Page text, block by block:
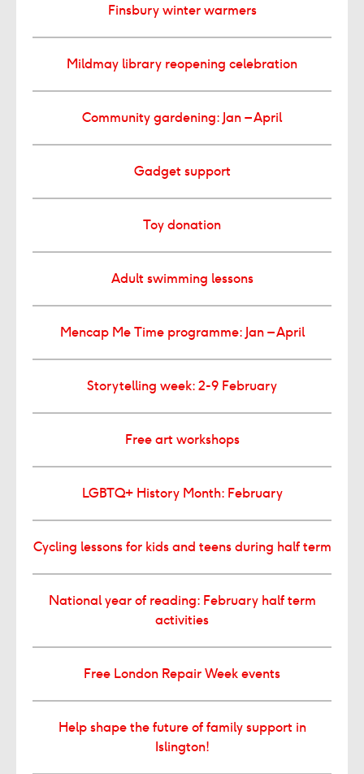
Finsbury winter warmers
Mildmay library reopening celebration
Community gardening: Jan – April
Gadget support
Toy donation
Adult swimming lessons
Mencap Me Time programme: Jan – April
Storytelling week: 2-9 February
Free art workshops
LGBTQ+ History Month: February
Cycling lessons for kids and teens during half term
National year of reading: February half term
activities
Free London Repair Week events
Help shape the future of family support in
Islington!